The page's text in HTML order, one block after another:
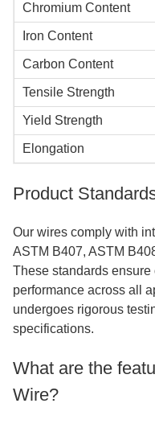
Chromium Content
Iron Content
Carbon Content
Tensile Strength
Yield Strength
Elongation
Product
Our wires comply with
ASTM B407, ASTM
These standards
performance across all
undergoes rigorous
specifications.
What are the
Wire?